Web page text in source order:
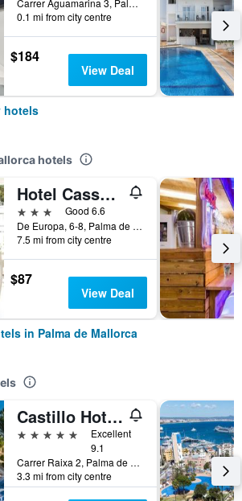
Carrer Aguamarina 3, Palma de Mallorca, Mallorca, Spain
0.1 mi from city centre
$184
View Deal
hotels
hotels
Hotel Cassandra
3 stars
Good 6.6
De Europa, 6-8, Palma de Mallorca, Mallorca, Spain
7.5 mi from city centre
$87
View Deal
in Palma de Mallorca
Castillo Hotel Son Vida, a Luxury Collection Hotel, Mallorca
5 stars
Excellent
9.1
Carrer Raixa 2, Palma de Mallorca, Mallorca, Spain
3.3 mi from city centre